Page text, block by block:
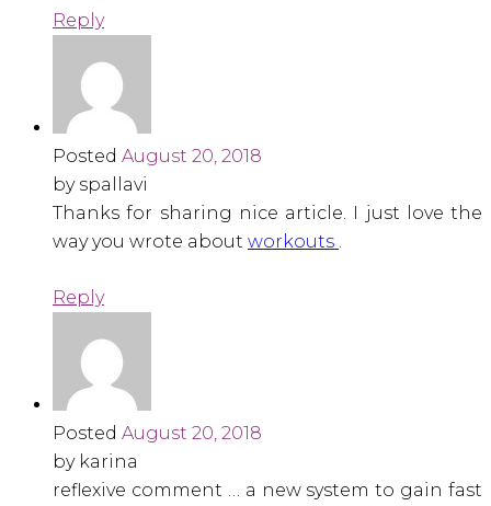
Reply
Posted August 20, 2018
by spallavi
Thanks for sharing nice article. I just love the
way you wrote about workouts
Reply
Posted August 20, 2018
by karina
reflexive comment … a new system to gain fast